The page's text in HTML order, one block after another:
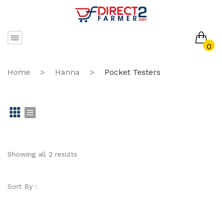
0
No products in the cart.
Home > Hanna > Pocket Testers
id st
Showing all 2 results
Sort By :